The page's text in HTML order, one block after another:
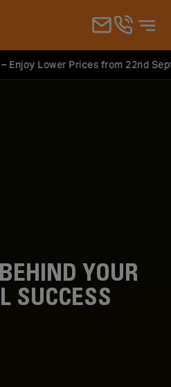
Lower Prices from 22nd
YOUR
SUCCESS